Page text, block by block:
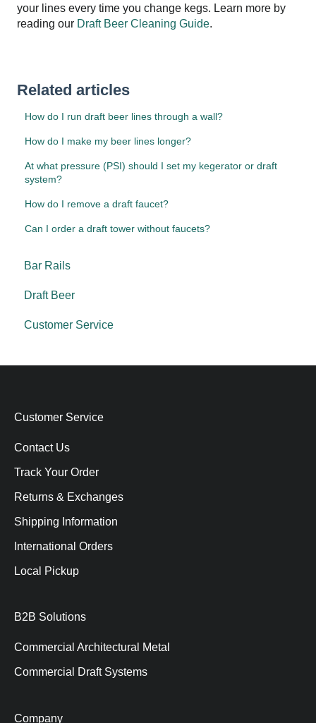
your lines every time you change kegs. Learn more by
reading our Draft Beer Cleaning Guide.
Related articles
How do I run draft beer lines through a wall?
How do I make my beer lines longer?
At what pressure (PSI) should I set my kegerator or draft
system?
How do I remove a draft faucet?
Can I order a draft tower without faucets?
Bar Rails
Draft Beer
Customer Service
Customer Service
Contact Us
Track Your Order
Returns & Exchanges
Shipping Information
International Orders
Local Pickup
B2B Solutions
Commercial Architectural Metal
Commercial Draft Systems
Company